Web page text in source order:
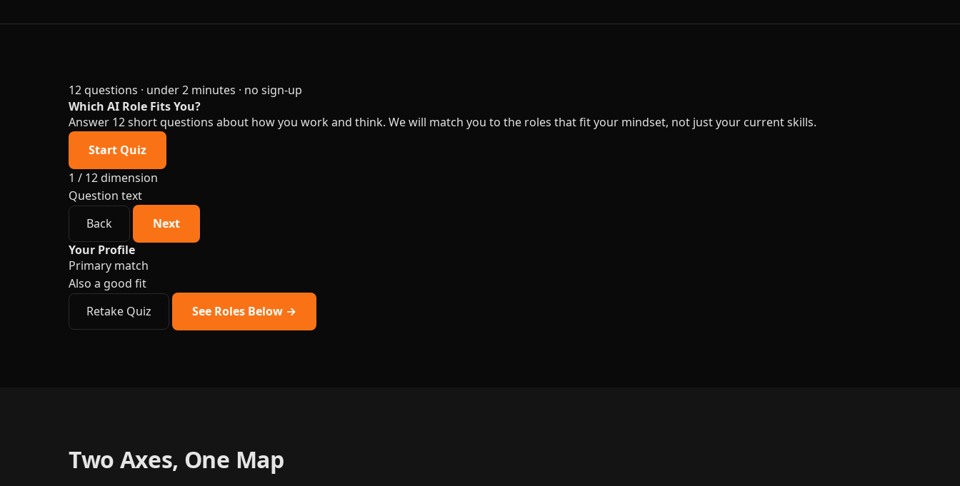
12 questions · under 2 minutes · no sign-up
Which AI Role Fits You?
Answer 12 short questions about how you work and think. We will match you to the roles that fit your mindset, not just your current skills.
Start Quiz
1 / 12 dimension
Question text
Back
Next
Your Profile
Primary match
Also a good fit
Retake Quiz
See Roles Below →
Two Axes, One Map